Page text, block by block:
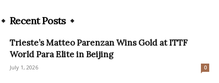
Recent Posts
Trieste’s Matteo Parenzan Wins Gold at ITTF
World Para Elite in Beijing
July 1, 2026 0